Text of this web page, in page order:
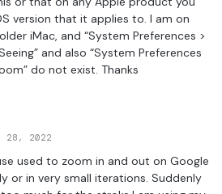
version that it applies to. I am on
iMac, and “System Preferences >
and also “System Preferences
do not exist. Thanks
28, 2022
used to zoom in and out on Google
or in very small iterations. Suddenly